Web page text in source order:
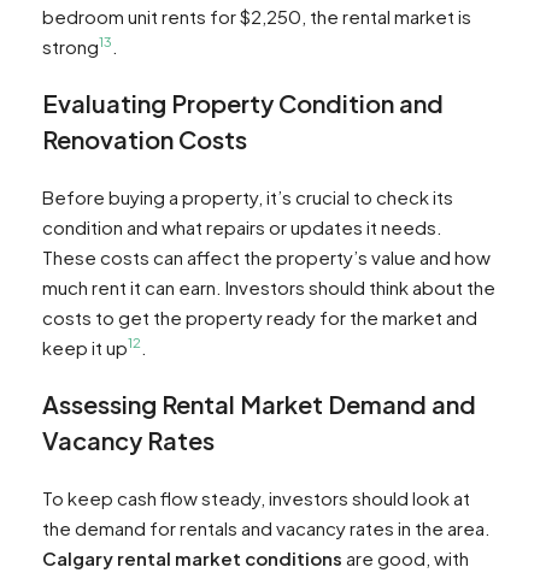
bedroom unit rents for $2,250, the rental market is
strong13
Evaluating Property Condition and
Renovation Costs
Before buying a property, it’s crucial to check its
condition and what repairs or updates it needs.
These costs can affect the property’s value and how
much rent it can earn. Investors should think about the
costs to get the property ready for the market and
keep it up12
Assessing Rental Market Demand and
Vacancy Rates
To keep cash flow steady, investors should look at
the demand for rentals and vacancy rates in the area.
Calgary rental market conditions are good, with